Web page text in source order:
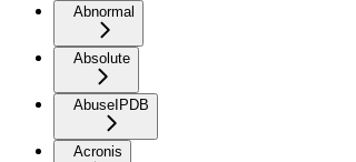
Abnormal
Absolute
AbuseIPDB
Acronis